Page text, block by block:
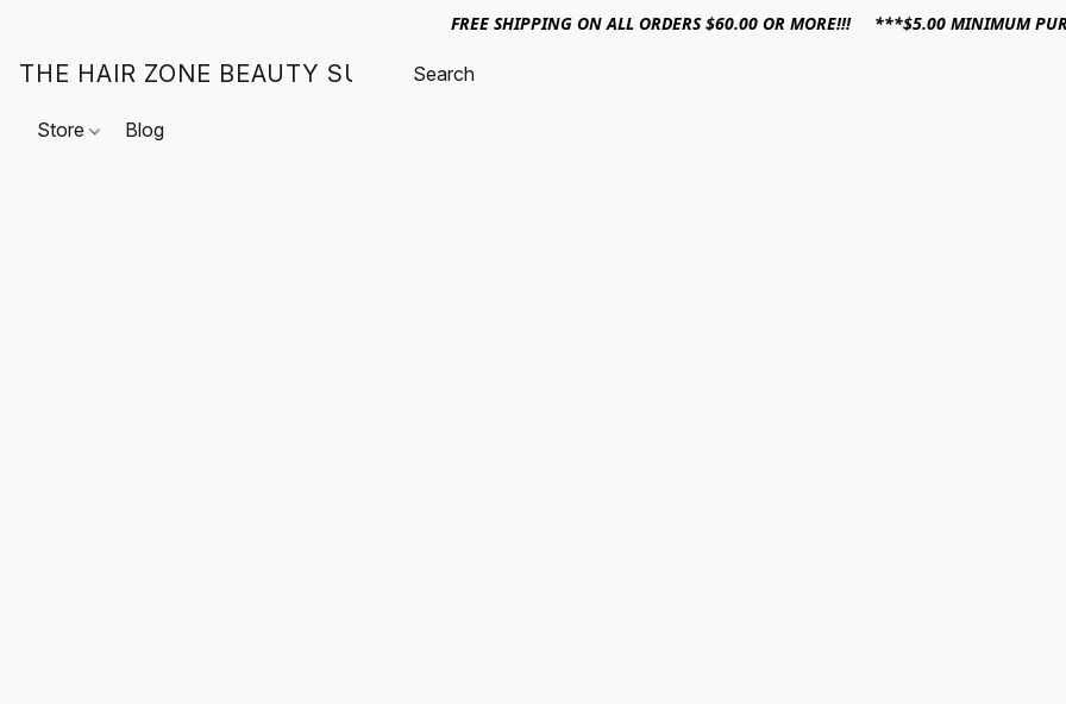
FREE SHIPPING ON ALL ORDERS $60.00 OR MORE!!! ***$5.00 MINIMUM
THE HAIR ZONE BEAUTY SUPPLY
Store Blog